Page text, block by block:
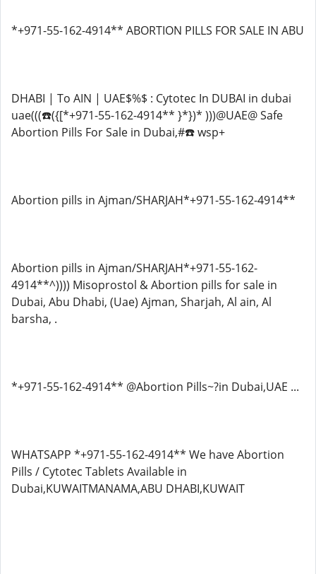
*+971-55-162-4914** ABORTION PILLS FOR SALE IN ABU
DHABI | To AIN | UAE$%$ : Cytotec In DUBAI in dubai
uae(((☎️({[*+971-55-162-4914** }*})* )))@UAE@ Safe
Abortion Pills For Sale in Dubai,#☎️ wsp+
Abortion pills in Ajman/SHARJAH*+971-55-162-4914**
Abortion pills in Ajman/SHARJAH*+971-55-162-
4914**^)))) Misoprostol & Abortion pills for sale in
Dubai, Abu Dhabi, (Uae) Ajman, Sharjah, Al ain, Al
barsha, .
*+971-55-162-4914** @Abortion Pills~?in Dubai,UAE ...
WHATSAPP *+971-55-162-4914** We have Abortion
Pills / Cytotec Tablets Available in
Dubai,KUWAITMANAMA,ABU DHABI,KUWAIT